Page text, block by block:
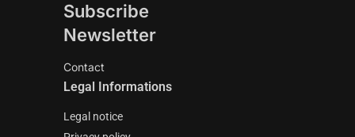
Subscribe
Newsletter
Contact
Legal Informations
Legal notice